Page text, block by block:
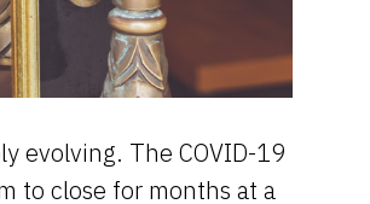
evolving. The COVID-19
to close for months at a